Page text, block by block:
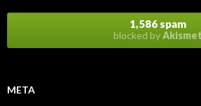
1,586 spam
blocked byAkismet
META